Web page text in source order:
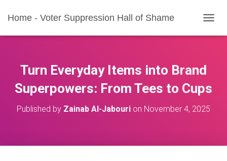
Home - Voter Suppression Hall of Shame
O
A
I
Turn Everyday Items into Brand
Superpowers: From Tees to Cups
Published by Zainab Al-Jabouri on November 4, 2025